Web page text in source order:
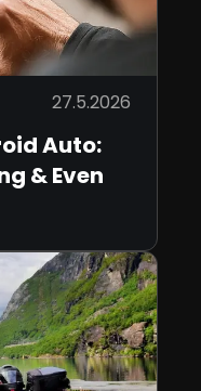
27.5.2026
Auto:
& Even